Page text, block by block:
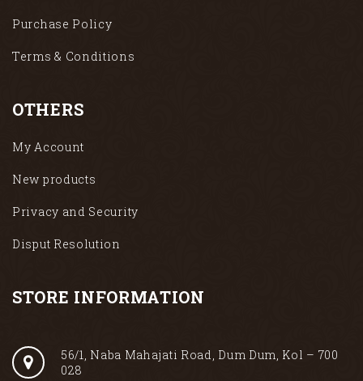
Purchase Policy
Terms & Conditions
OTHERS
My Account
New products
Privacy and Security
Disput Resolution
STORE INFORMATION
56/1, Naba Mahajati Road, Dum Dum, Kol – 700
028